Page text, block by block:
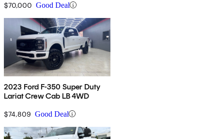
$70,000 Good Deal
2023 Ford F-350 Super Duty
Lariat Crew Cab LB 4WD
$74,809 Good Deal